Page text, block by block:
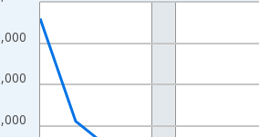
data table, Chart
has 1 X axis displaying xAxis. Data
has 2 Y axes displaying Persons and